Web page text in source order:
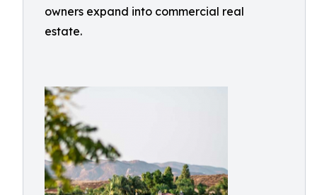
owners expand into commercial real
estate.